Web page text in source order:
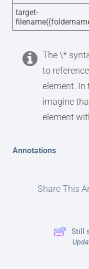
target-
The \*
to
element. In
imagine
element
Annotations
Share This
Still